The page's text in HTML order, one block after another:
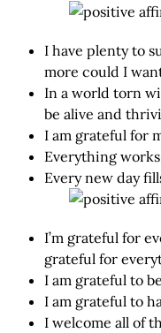
I have plenty to
more could I
In a world torn
be alive and
I am grateful for
Everything
Every new day
I’m grateful for
grateful for
I am grateful to
I am grateful to
I welcome all of